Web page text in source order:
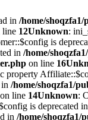
in /home/
line 12Unknown:
is
in /home/
on line 16
property
/home/shoqzfa1/
on line 14Unknown:
is deprecated in
in /home/shoqzfa1/